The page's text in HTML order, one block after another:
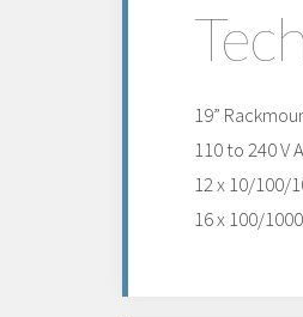
19”
110 to 240 V
12 x 10/100/
16 x 100/